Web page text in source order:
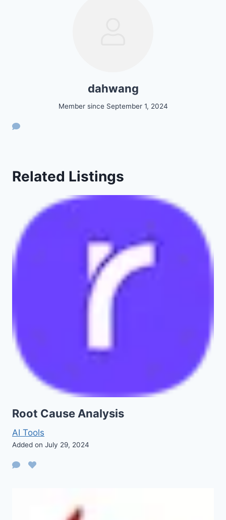
dahwang
Member since September 1, 2024
Related Listings
Root Cause Analysis
AI Tools
Added on July 29, 2024